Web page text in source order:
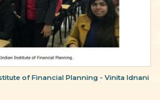
of Financial Planning - Vinita Idnani